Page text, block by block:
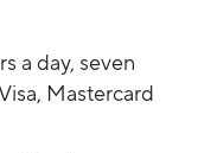
a day, seven
Mastercard